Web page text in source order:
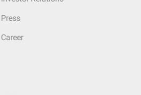
Press
Career